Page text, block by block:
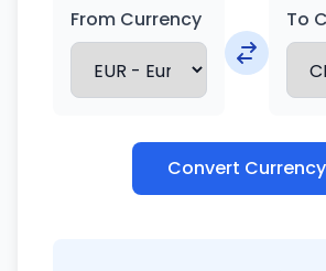
From Currency To
Convert Currency